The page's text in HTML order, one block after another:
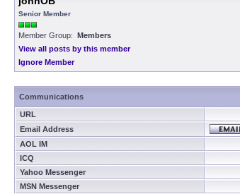
Senior Member
Member Group: Members
View all posts by this member
Ignore Member
Communications
URL
Email Address
AOL IM
ICQ
Yahoo Messenger
MSN Messenger